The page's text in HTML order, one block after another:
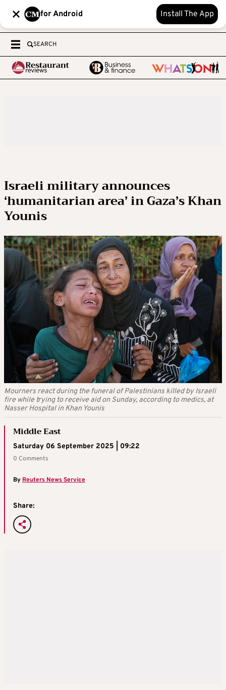
for Android Install The App
SEARCH
Israeli military announces
‘humanitarian area’ in Gaza’s Khan
Younis
Mourners react during the funeral of Palestinians killed by Israeli
fire while trying to receive aid on Sunday, according to medics, at
Nasser Hospital in Khan Younis
Middle East
Saturday 06 September 2025 | 09:22
0 Comments
By Reuters News Service
Share: